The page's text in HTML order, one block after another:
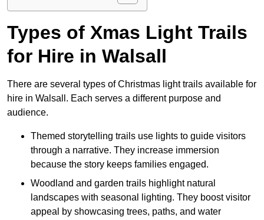
Types of Xmas Light Trails
for Hire in Walsall
There are several types of Christmas light trails available for
hire in Walsall. Each serves a different purpose and
audience.
Themed storytelling trails use lights to guide visitors
through a narrative. They increase immersion
because the story keeps families engaged.
Woodland and garden trails highlight natural
landscapes with seasonal lighting. They boost visitor
appeal by showcasing trees, paths, and water